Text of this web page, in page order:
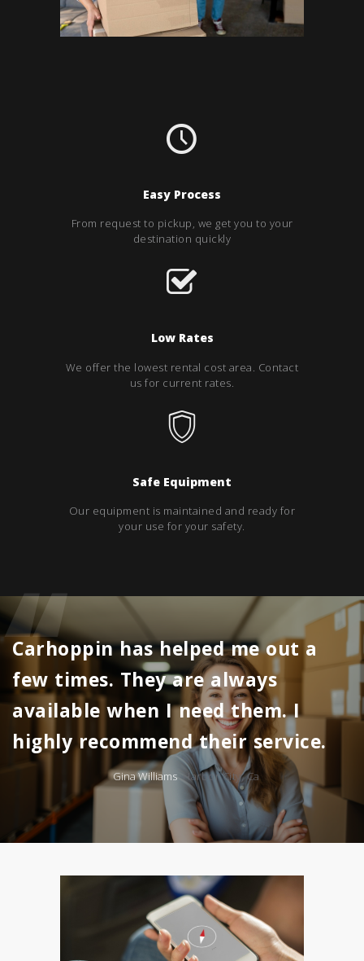
Easy Process
From request to pickup, we get you to your
destination quickly
Low Rates
We offer the lowest rental cost area. Contact
us for current rates.
Safe Equipment
Our equipment is maintained and ready for
your use for your safety.
Carhoppin has helped me out a
few times. They are always
available when I need them. I
highly recommend their service.
Gina Williams Harbor City, Ca